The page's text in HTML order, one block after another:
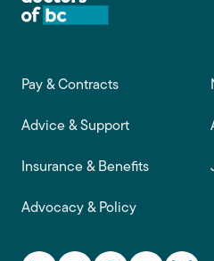
Footer main
Pay & Contracts
Advice & Support
Insurance & Benefits
Advocacy & Policy
Social Media Links